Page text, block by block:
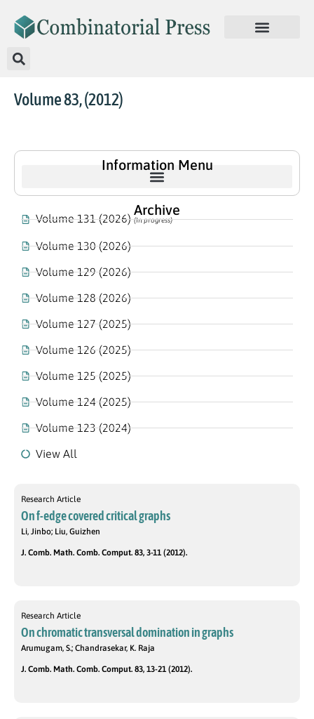
Volume 83, (2012)
Information Menu
Archive
Volume 131 (2026)(In progress)
Volume 130 (2026)
Volume 129 (2026)
Volume 128 (2026)
Volume 127 (2025)
Volume 126 (2025)
Volume 125 (2025)
Volume 124 (2025)
Volume 123 (2024)
View All
Research Article
On f-edge covered critical graphs
Li, Jinbo; Liu, Guizhen
J. Comb. Math. Comb. Comput. 83, 3-11 (2012).
Research Article
On chromatic transversal domination in graphs
Arumugam, S.; Chandrasekar, K. Raja
J. Comb. Math. Comb. Comput. 83, 13-21 (2012).